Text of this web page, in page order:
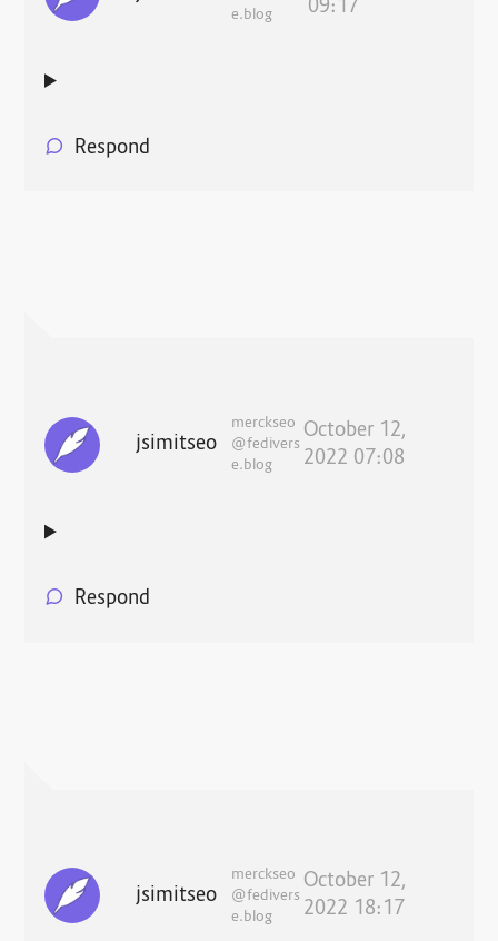
e.blog
09:17
Respond
jsimitseo
merckseo
@fedivers
e.blog
October 12,
2022 07:08
Respond
jsimitseo
merckseo
@fedivers
e.blog
October 12,
2022 18:17